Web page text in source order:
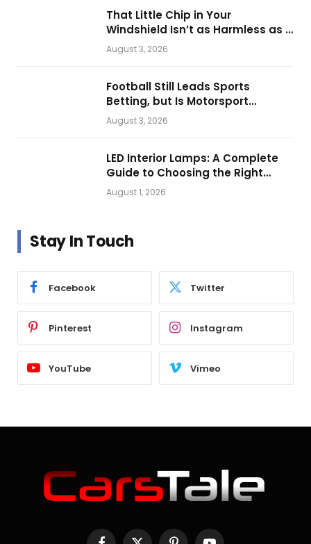
That Little Chip in Your
Windshield Isn’t as Harmless as It
Looks.
August 3, 2026
Football Still Leads Sports
Betting, but Is Motorsport
Getting Closer?
August 3, 2026
LED Interior Lamps: A Complete
Guide to Choosing the Right
Vehicle Lighting
August 1, 2026
Stay In Touch
Facebook Twitter
Pinterest Instagram
YouTube Vimeo